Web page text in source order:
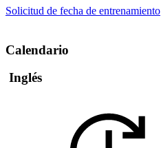
Solicitud de fecha de entrenamiento
Calendario
Inglés